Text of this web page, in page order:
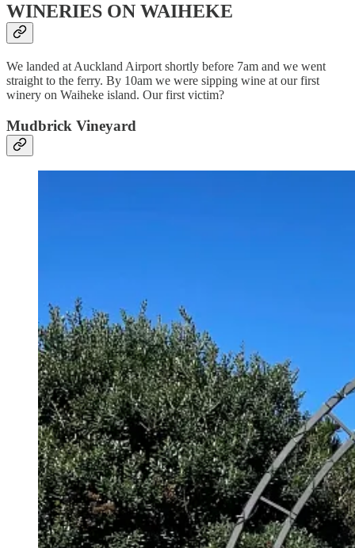
WINERIES ON WAIHEKE
We landed at Auckland Airport shortly before 7am and we went
straight to the ferry. By 10am we were sipping wine at our first
winery on Waiheke island. Our first victim?
Mudbrick Vineyard